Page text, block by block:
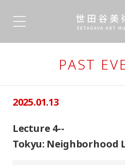
PAST
2025.01.13
Lecture 4--
Tokyu: Neighborhood